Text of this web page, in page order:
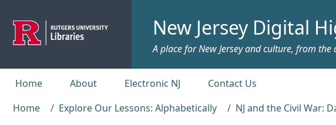
New Jersey Digital
A place for New Jersey and culture, from
Top menu
Home About Electronic NJ
Contact Us
Home
Explore Our Lessons: Alphabetically NJ and the Civil War: